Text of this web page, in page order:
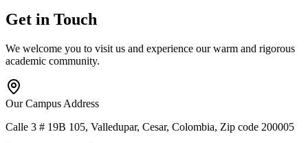
Get in Touch
We welcome you to visit us and experience our warm and rigorous
academic community.
Our Campus Address
Calle 3 # 19B 105, Valledupar, Cesar, Colombia, Zip code 200005